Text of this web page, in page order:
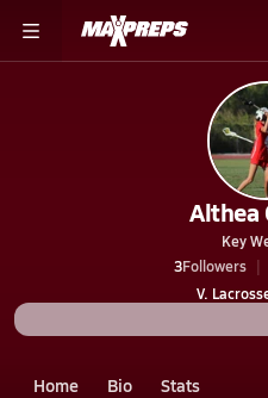
Althea
Key
3Followers
V.
Home Bio Stats